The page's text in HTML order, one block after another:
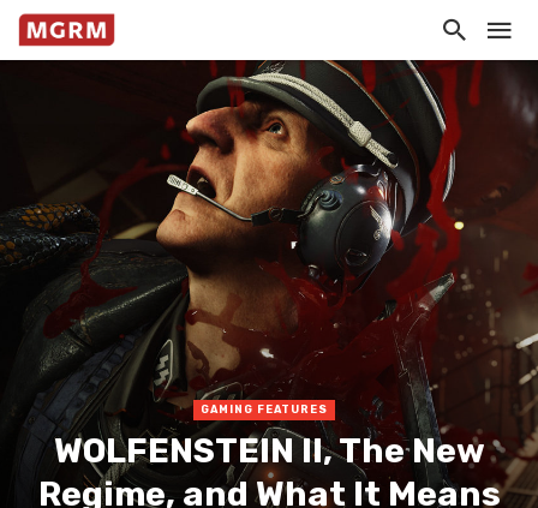
GAMING FEATURES
WOLFENSTEIN II, The New
Regime, and What It Means